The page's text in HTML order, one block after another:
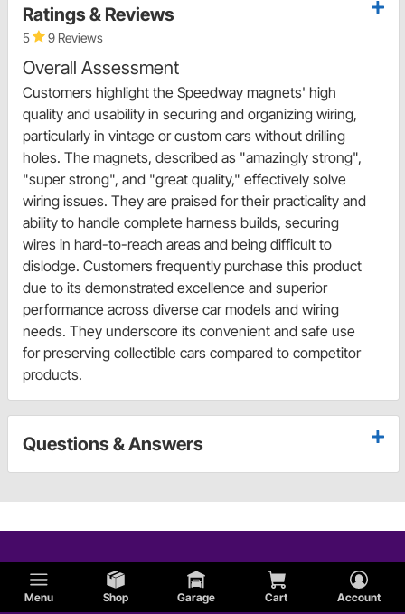
Menu Shop Garage Cart Account
Ratings & Reviews
5 9 Reviews
Overall Assessment
Customers highlight the Speedway magnets' high
quality and usability in securing and organizing wiring,
particularly in vintage or custom cars without drilling
holes. The magnets, described as "amazingly strong",
"super strong", and "great quality," effectively solve
wiring issues. They are praised for their practicality and
ability to handle complete harness builds, securing
wires in hard-to-reach areas and being difficult to
dislodge. Customers frequently purchase this product
due to its demonstrated excellence and superior
performance across diverse car models and wiring
needs. They underscore its convenient and safe use
for preserving collectible cars compared to competitor
products.
Questions & Answers